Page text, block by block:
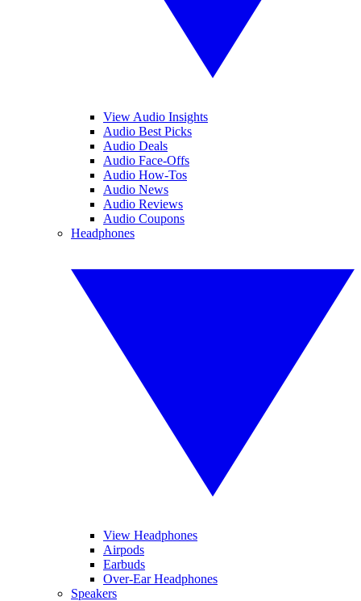
View Audio Insights
Audio Best Picks
Audio Deals
Audio Face-Offs
Audio How-Tos
Audio News
Audio Reviews
Audio Coupons
Headphones
View Headphones
Airpods
Earbuds
Over-Ear Headphones
Speakers